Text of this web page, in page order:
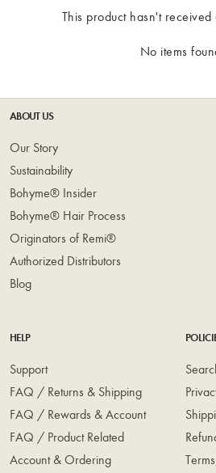
This product hasn't
No items
ABOUT US
Our Story
Sustainability
Bohyme® Insider
Bohyme® Hair Process
Originators of Remi®
Authorized Distributors
Blog
HELP
Support
FAQ / Returns & Shipping
FAQ / Rewards & Account
FAQ / Product Related
Account & Ordering